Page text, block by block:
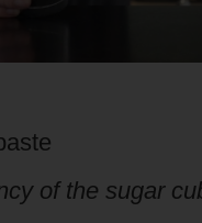
of the sugar